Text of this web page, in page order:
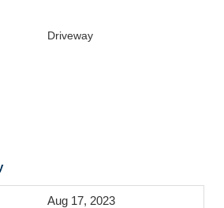
Driveway
Aug 17, 2023